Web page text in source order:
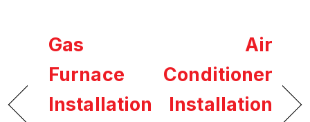
Gas
Furnace
Installation
Air
Conditioner
Installation